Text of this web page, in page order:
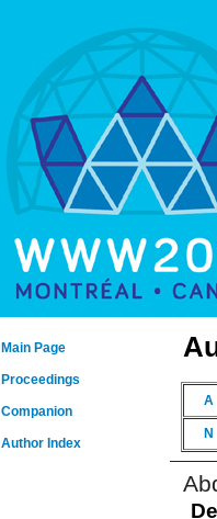
Main Page
Proceedings
Companion
Author Index
A
N